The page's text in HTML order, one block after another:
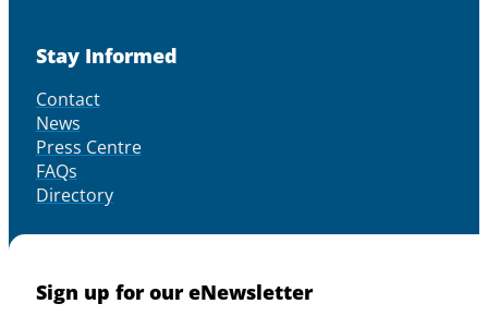
Stay Informed
Contact
News
Press Centre
FAQs
Directory
Sign up for our eNewsletter